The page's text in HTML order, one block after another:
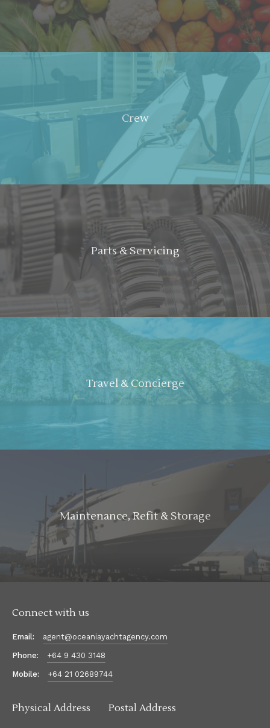
Crew
Parts & Servicing
Travel & Concierge
Maintenance, Refit & Storage
Connect with us
Email: agent@oceaniayachtagency.com
Phone: +64 9 430 3148
Mobile: +64 21 02689744
Physical Address Postal Address